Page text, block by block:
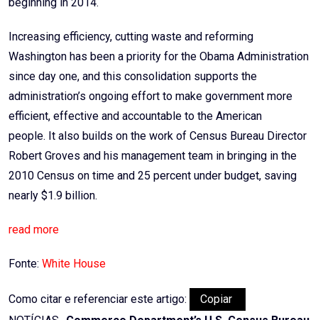
beginning in 2014.
Increasing efficiency, cutting waste and reforming
Washington has been a priority for the Obama Administration
since day one, and this consolidation supports the
administration’s ongoing effort to make government more
efficient, effective and accountable to the American
people. It also builds on the work of Census Bureau Director
Robert Groves and his management team in bringing in the
2010 Census on time and 25 percent under budget, saving
nearly $1.9 billion.
read more
Fonte: White House
Como citar e referenciar este artigo:
Copiar